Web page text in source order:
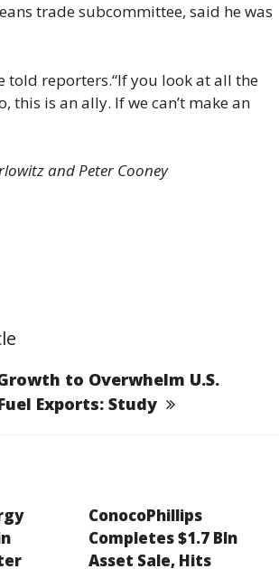
trade subcommittee, said he was
told reporters.“If you look at all the
is an ally. If we can’t make an
and Peter Cooney
to Overwhelm U.S.
Exports: Study
ConocoPhillips
Completes $1.7 Bln
Asset Sale, Hits